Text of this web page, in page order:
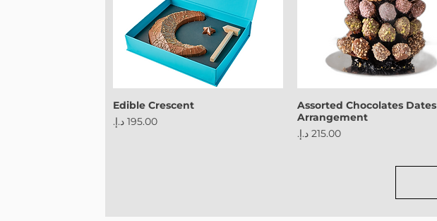
Edible Crescent
Price
Assorted Chocolates Dates
Arrangement
Price